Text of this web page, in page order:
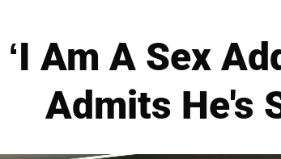
‘I Am A Sex
Admits He's